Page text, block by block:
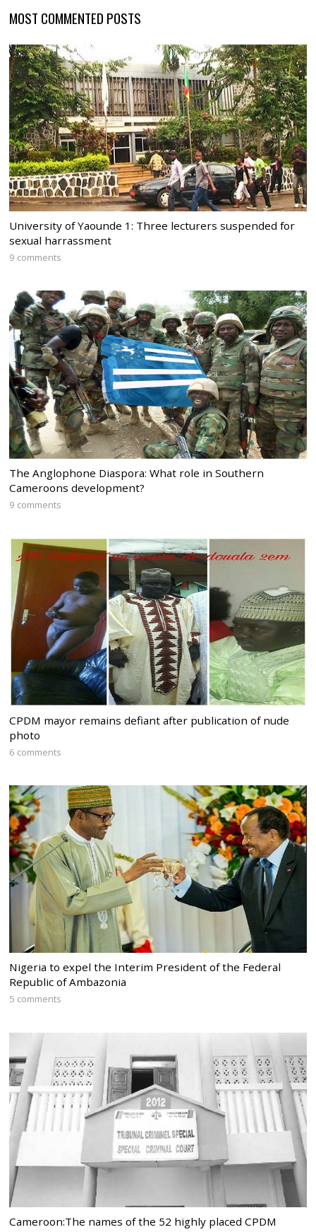
MOST COMMENTED POSTS
University of Yaounde 1: Three lecturers suspended for
sexual harrassment
9 comments
The Anglophone Diaspora: What role in Southern
Cameroons development?
9 comments
CPDM mayor remains defiant after publication of nude
photo
6 comments
Nigeria to expel the Interim President of the Federal
Republic of Ambazonia
5 comments
Cameroon:The names of the 52 highly placed CPDM